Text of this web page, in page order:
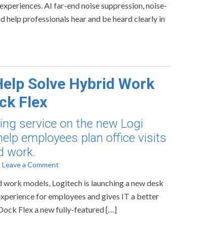
AI far-end noise suppression, noise-
professionals hear and be heard clearly in
Solve Hybrid Work
Flex
service on the new Logi
employees plan office visits
work.
Leave a Comment
models, Logitech is launching a new desk
for employees and gives IT a better
Flex a new fully-featured […]